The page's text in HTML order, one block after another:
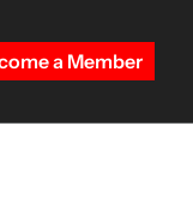
a Member